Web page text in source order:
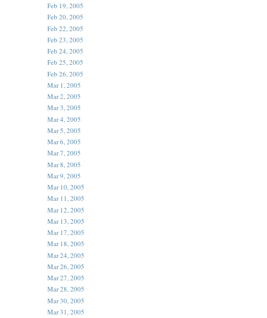
Feb 19, 2005
Feb 20, 2005
Feb 22, 2005
Feb 23, 2005
Feb 24, 2005
Feb 25, 2005
Feb 26, 2005
Mar 1, 2005
Mar 2, 2005
Mar 3, 2005
Mar 4, 2005
Mar 5, 2005
Mar 6, 2005
Mar 7, 2005
Mar 8, 2005
Mar 9, 2005
Mar 10, 2005
Mar 11, 2005
Mar 12, 2005
Mar 13, 2005
Mar 17, 2005
Mar 18, 2005
Mar 24, 2005
Mar 26, 2005
Mar 27, 2005
Mar 28, 2005
Mar 30, 2005
Mar 31, 2005